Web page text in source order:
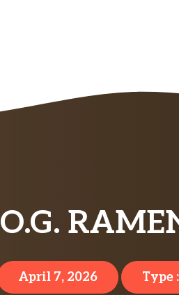
O.G.
April 7, 2026 Type :